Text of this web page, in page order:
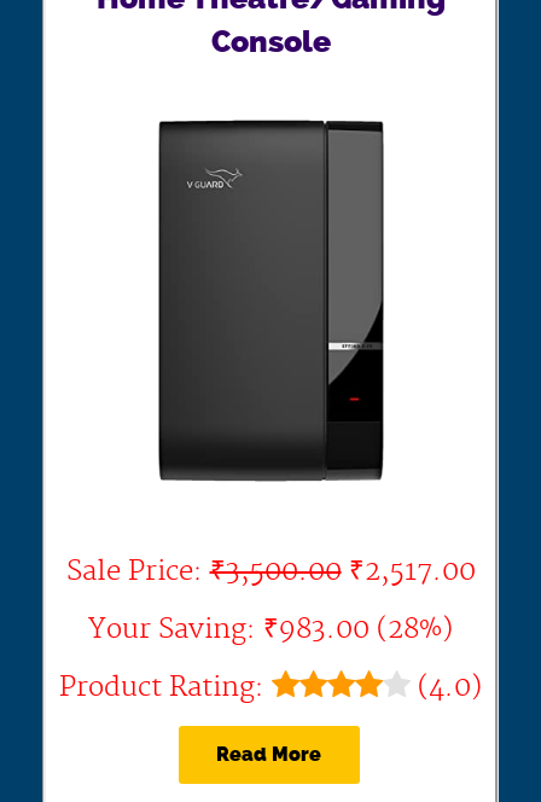
Console
Sale Price:₹3,500.00₹2,517.00
Your Saving: ₹983.00 (28%)
Product Rating:
(4.0)
Read More